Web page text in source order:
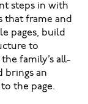
steps in with
that frame and
pages, build
to
family’s all-
brings an
the page.